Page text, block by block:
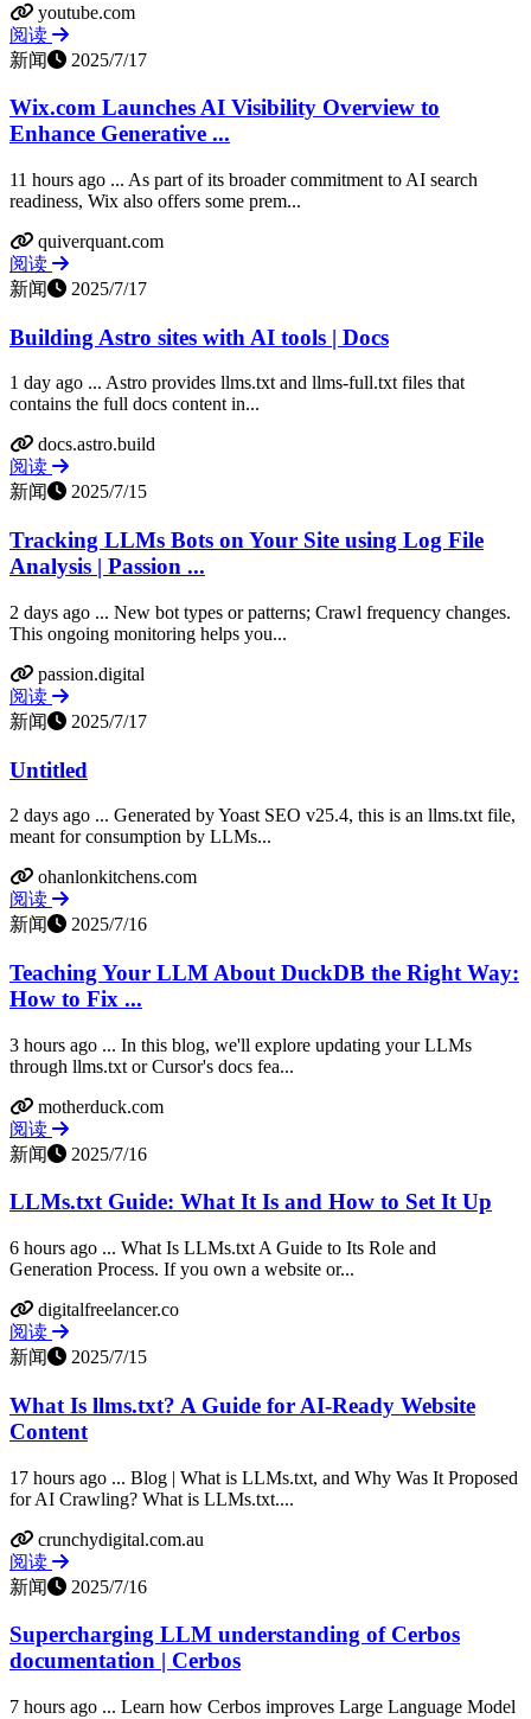
youtube.com
阅读
新闻
2025/7/17
Wix.com Launches AI Visibility Overview to
Enhance Generative ...
11 hours ago ... As part of its broader commitment to AI search
readiness, Wix also offers some prem...
quiverquant.com
阅读
新闻
2025/7/17
Building Astro sites with AI tools | Docs
1 day ago ... Astro provides llms.txt and llms-full.txt files that
contains the full docs content in...
docs.astro.build
阅读
新闻
2025/7/15
Tracking LLMs Bots on Your Site using Log File
Analysis | Passion ...
2 days ago ... New bot types or patterns; Crawl frequency changes.
This ongoing monitoring helps you...
passion.digital
阅读
新闻
2025/7/17
Untitled
2 days ago ... Generated by Yoast SEO v25.4, this is an llms.txt file,
meant for consumption by LLMs...
ohanlonkitchens.com
阅读
新闻
2025/7/16
Teaching Your LLM About DuckDB the Right Way:
How to Fix ...
3 hours ago ... In this blog, we'll explore updating your LLMs
through llms.txt or Cursor's docs fea...
motherduck.com
阅读
新闻
2025/7/16
LLMs.txt Guide: What It Is and How to Set It Up
6 hours ago ... What Is LLMs.txt A Guide to Its Role and
Generation Process. If you own a website or...
digitalfreelancer.co
阅读
新闻
2025/7/15
What Is llms.txt? A Guide for AI-Ready Website
Content
17 hours ago ... Blog | What is LLMs.txt, and Why Was It Proposed
for AI Crawling? What is LLMs.txt....
crunchydigital.com.au
阅读
新闻
2025/7/16
Supercharging LLM understanding of Cerbos
documentation | Cerbos
7 hours ago ... Learn how Cerbos improves Large Language Model